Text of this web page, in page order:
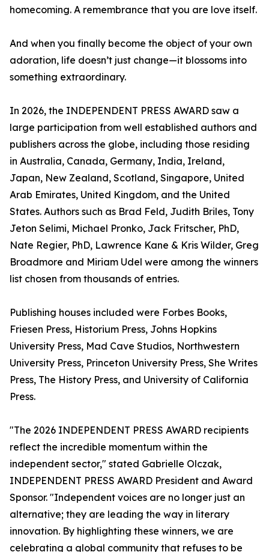
homecoming. A remembrance that you are love itself.
And when you finally become the object of your own
adoration, life doesn’t just change—it blossoms into
something extraordinary.
In 2026, the INDEPENDENT PRESS AWARD saw a
large participation from well established authors and
publishers across the globe, including those residing
in Australia, Canada, Germany, India, Ireland,
Japan, New Zealand, Scotland, Singapore, United
Arab Emirates, United Kingdom, and the United
States. Authors such as Brad Feld, Judith Briles, Tony
Jeton Selimi, Michael Pronko, Jack Fritscher, PhD,
Nate Regier, PhD, Lawrence Kane & Kris Wilder, Greg
Broadmore and Miriam Udel were among the winners
list chosen from thousands of entries.
Publishing houses included were Forbes Books,
Friesen Press, Historium Press, Johns Hopkins
University Press, Mad Cave Studios, Northwestern
University Press, Princeton University Press, She Writes
Press, The History Press, and University of California
Press.
"The 2026 INDEPENDENT PRESS AWARD recipients
reflect the incredible momentum within the
independent sector," stated Gabrielle Olczak,
INDEPENDENT PRESS AWARD President and Award
Sponsor. "Independent voices are no longer just an
alternative; they are leading the way in literary
innovation. By highlighting these winners, we are
celebrating a global community that refuses to be